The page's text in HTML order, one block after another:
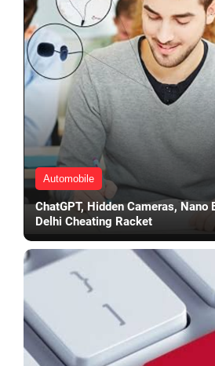
Automobile
ChatGPT, Hidden Cameras, Nano
Delhi Cheating Racket